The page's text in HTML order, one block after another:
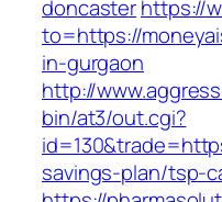
doncasterhttps://
to=https://
in-gurgaon
http://
bin/at3/out.cgi?
savings-plan/tsp-